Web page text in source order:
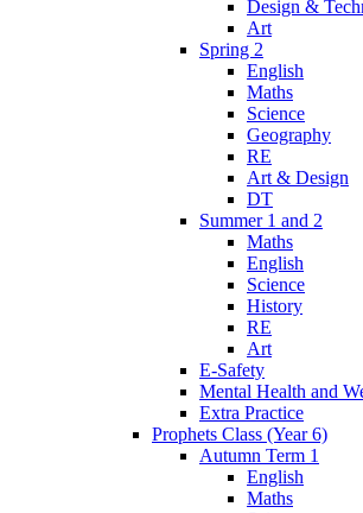
Design &
Art
Spring 2
English
Maths
Science
Geography
RE
Art & Design
DT
Summer 1 and 2
Maths
English
Science
History
RE
Art
E-Safety
Mental Health and
Extra Practice
Prophets Class (Year 6)
Autumn Term 1
English
Maths